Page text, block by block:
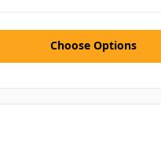
Choose Options